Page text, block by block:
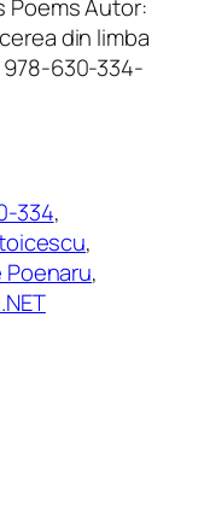
Poems Autor:
din limba
978-630-334-
334
Poenaru